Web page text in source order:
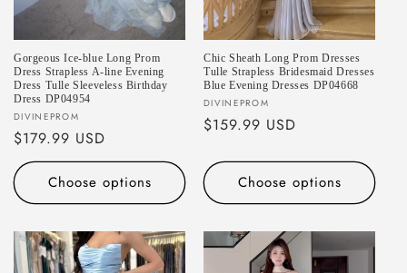
Gorgeous Ice-blue Long Prom
Dress Strapless A-line Evening
Dress Tulle Sleeveless Birthday
Dress DP04954
Vendor:
DIVINEPROM
Regular
price
$179.99 USD
Choose options
Chic Sheath Long Prom Dresses
Tulle Strapless Bridesmaid Dresses
Blue Evening Dresses DP04668
Vendor:
DIVINEPROM
Regular
$159.99 USD
Choose options